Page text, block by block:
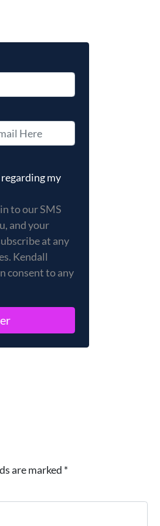
to our SMS messages. We
my
to our SMS
and your
at any
Kendall
consent to any
are marked *